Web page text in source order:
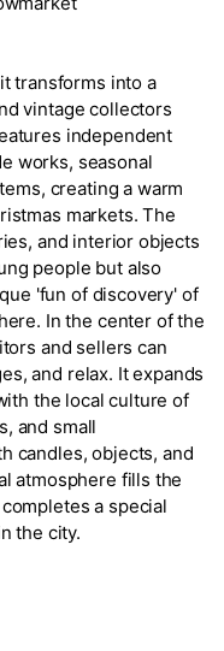
transforms into a
vintage collectors
independent
works, seasonal
creating a warm
markets. The
and interior objects
people but also
'fun of discovery' of
In the center of the
and sellers can
and relax. It expands
the local culture of
and small
candles, objects, and
atmosphere fills the
a special
the city.